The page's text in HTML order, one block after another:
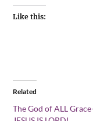
Like this:
Related
The God of ALL